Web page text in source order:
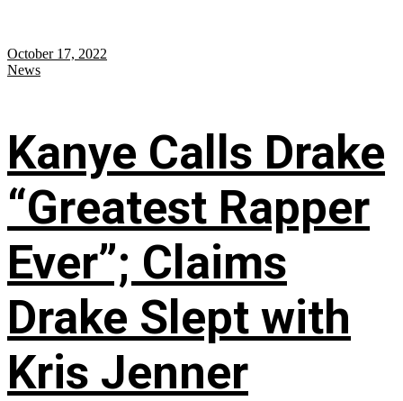
October 17, 2022
News
Kanye Calls Drake
“Greatest Rapper
Ever”; Claims
Drake Slept with
Kris Jenner